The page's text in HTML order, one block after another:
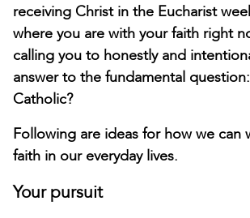
receiving Christ in the Eucharist
where you are with your faith right
calling you to honestly and
answer to the fundamental
Catholic?
Following are ideas for how we can
faith in our everyday lives.
Your pursuit